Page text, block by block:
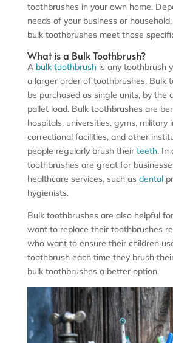
toothbrushes in your own home.
needs of your business or
bulk toothbrushes meet those
What is a Bulk Toothbrush?
A bulk toothbrushis any toothbrush
a larger order of toothbrushes. Bulk
be purchased as single units, by the
pallet load. Bulk toothbrushes are
hospitals, universities, gyms, military
correctional facilities, and other
people regularly brush their teeth. In
toothbrushes are great for
healthcare services, such as dental
hygienists.
Bulk toothbrushes are also helpful
want to replace their toothbrushes
who want to ensure their children
toothbrush each time they brush
bulk toothbrushes a better option.